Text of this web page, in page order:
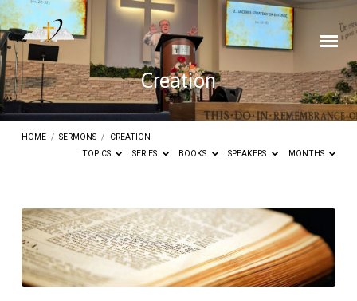
Creation
HOME / SERMONS /
CREATION
TOPICS
SERIES BOOKS SPEAKERS MONTHS
Creation